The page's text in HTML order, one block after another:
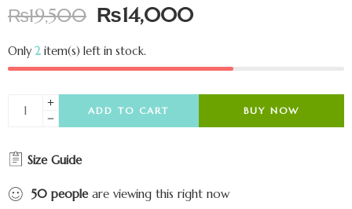
₨19,500 ₨14,000
Only2 item(s) left in stock.
ADD TO CART BUY NOW
Size Guide
50 peopleare viewing this right now